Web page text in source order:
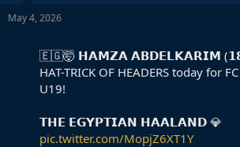
May 4, 2026
🇪🇬🤯 𝗛𝗔𝗠𝗭𝗔 𝗔𝗕𝗗𝗘𝗟𝗞𝗔𝗥𝗜𝗠 (𝟭𝟴)
HAT-TRICK OF HEADERS today for
U19!
𝗧𝗛𝗘 𝗘𝗚𝗬𝗣𝗧𝗜𝗔𝗡 𝗛𝗔𝗔𝗟𝗔𝗡𝗗 💎
pic.twitter.com/MopjZ6XT1Y